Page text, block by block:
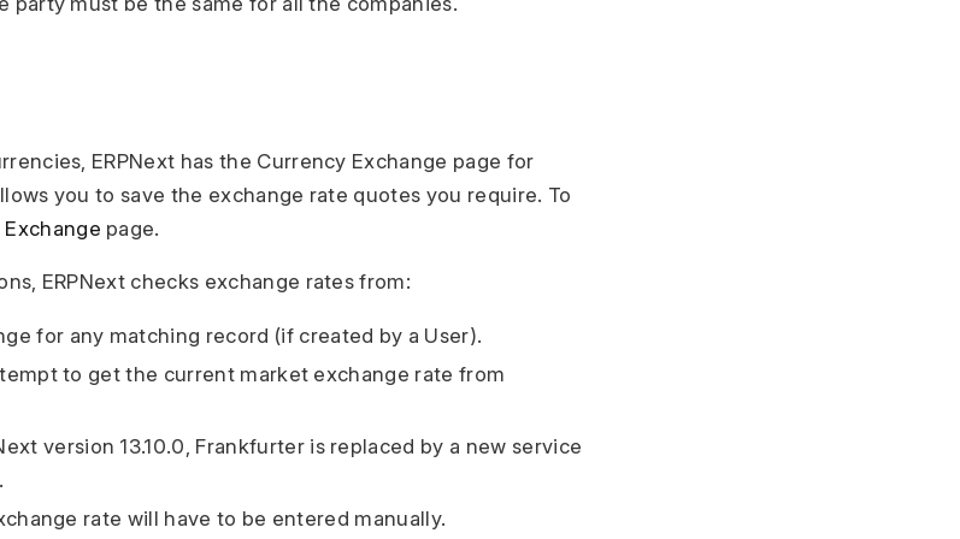
ERPNext has the Currency Exchange page for
you to save the exchange rate quotes you require. To
page.
ERPNext checks exchange rates from:
for any matching record (if created by a User).
to get the current market exchange rate from
version 13.10.0, Frankfurter is replaced by a new service
.
rate will have to be entered manually.